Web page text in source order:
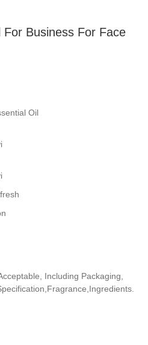
Business For Face
Oil
Including Packaging,